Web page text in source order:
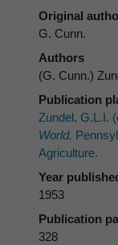
Original
G. Cunn.
Authors
(G. Cunn.)
Publication
Zundel, G.L.I.
World.
Agriculture.
Year
1953
Publication
328